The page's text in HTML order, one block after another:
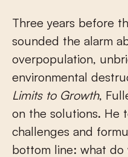
Three years before
sounded the alarm
overpopulation,
environmental
Limits to Growth,
on the solutions. He
challenges and
bottom line: what